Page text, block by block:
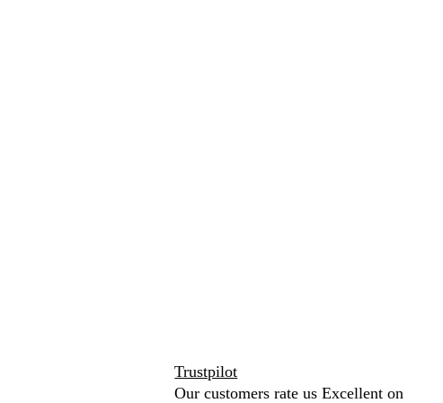
Trustpilot
Our customers rate us Excellent on